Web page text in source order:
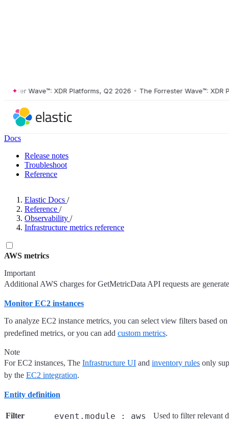
Wave™: XDR Platforms, Q2 2026 • The Forrester Wave™: XDR
Docs
Release notes
Troubleshoot
Reference
Elastic Docs /
Reference /
Observability /
Infrastructure metrics reference
AWS metrics
Important
Additional AWS charges for GetMetricData API requests are
Monitor EC2 instances
To analyze EC2 instance metrics, you can select view filters based
predefined metrics, or you can add custom metrics.
Note
For EC2 instances, The Infrastructure UI and inventory rules only
by the EC2 integration.
Entity definition
Filter event.module : aws
Used to filter relevant